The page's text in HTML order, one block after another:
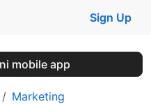
Sign Up
mobile app
Marketing